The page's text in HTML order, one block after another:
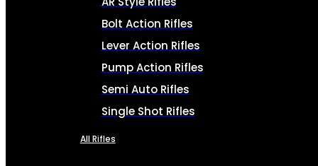
Bolt Action Rifles
Lever Action Rifles
Pump Action Rifles
Semi Auto Rifles
Single Shot Rifles
All Rifles